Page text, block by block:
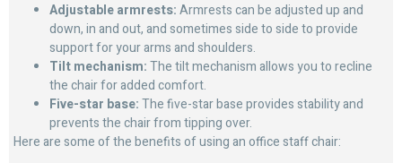
Adjustable armrests:Armrests can be adjusted up and
down, in and out, and sometimes side to side to provide
support for your arms and shoulders.
Tilt mechanism:The tilt mechanism allows you to recline
the chair for added comfort.
Five-star base:The five-star base provides stability and
prevents the chair from tipping over.
Here are some of the benefits of using an office staff chair: